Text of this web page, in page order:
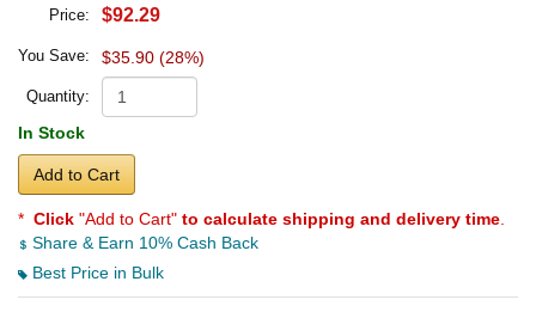
Price: $92.29
You Save: $35.90 (28%)
Quantity:
In Stock
Add to Cart
* Click "Add to Cart" to calculate shipping and delivery time
Share & Earn 10% Cash Back
Best Price in Bulk